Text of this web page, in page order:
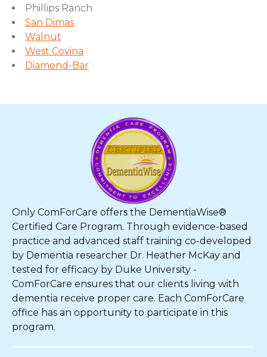
Phillips Ranch
San Dimas
Walnut
West Covina
Diamond-Bar
Only ComForCare offers the DementiaWise®
Certified Care Program. Through evidence-based
practice and advanced staff training co-developed
by Dementia researcher Dr. Heather McKay and
tested for efficacy by Duke University -
ComForCare ensures that our clients living with
dementia receive proper care. Each ComForCare
office has an opportunity to participate in this
program.